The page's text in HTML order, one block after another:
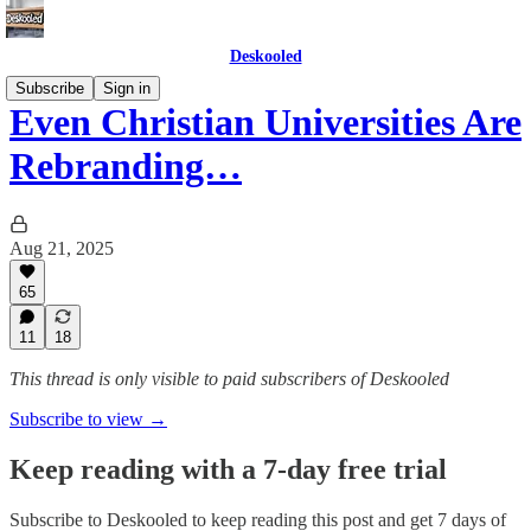
Deskooled
Subscribe
Sign in
Even Christian Universities Are
Rebranding…
Aug 21, 2025
65
11 18
This thread is only visible to paid subscribers of Deskooled
Subscribe to view →
Keep reading with a 7-day free trial
Subscribe to Deskooled to keep reading this post and get 7 days of